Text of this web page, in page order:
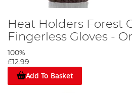
Heat Holders Forest
Fingerless Gloves -
100%
£12.99
Add To Basket